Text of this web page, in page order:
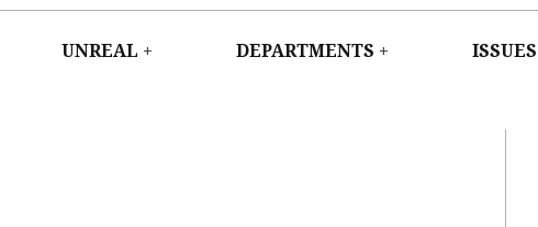
WEST
UNREAL DEPARTMENTS ISSUES